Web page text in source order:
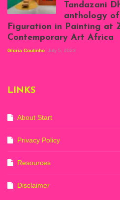
2023
Exhibition View:
When We See Us: A
Century of Black
Figuration In
September 2023)
Marsh
Tandazani
anthology
Figuration in Painting at
Contemporary Art Africa
Gloria Coutinho July 5, 2023
LINKS
About Start
Privacy Policy
Resources
Disclaimer